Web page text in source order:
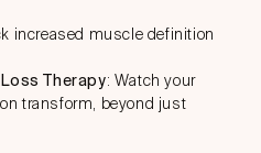
increased muscle definition
Therapy: Watch your
transform, beyond just